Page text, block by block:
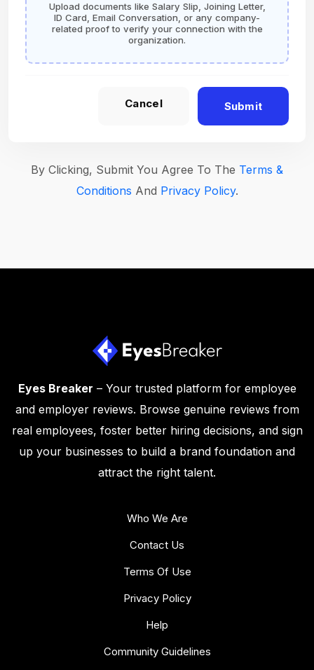
Upload documents like Salary Slip, Joining Letter,
ID Card, Email Conversation, or any company-
related proof to verify your connection with the
organization.
Cancel Submit
By Clicking, Submit You Agree To The Terms &
Conditions And Privacy Policy.
Eyes Breaker – Your trusted platform for employee
and employer reviews. Browse genuine reviews from
real employees, foster better hiring decisions, and sign
up your businesses to build a brand foundation and
attract the right talent.
Who We Are
Contact Us
Terms Of Use
Privacy Policy
Help
Community Guidelines